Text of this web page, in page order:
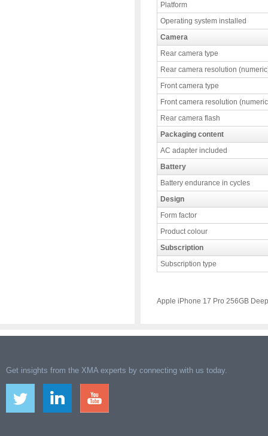
Platform
Operating system installed
Camera
Rear camera type
Rear camera resolution
Front camera type
Front camera resolution
Rear camera flash
Packaging content
AC adapter included
Battery
Battery endurance in cycles
Design
Form factor
Product colour
Subscription
Subscription type
Apple iPhone 17 Pro 256GB
Get insights from the XMA experts by connecting with us today.